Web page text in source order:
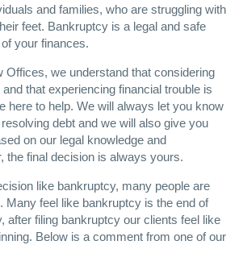
and families, who are struggling with
feet. Bankruptcy is a legal and safe
your finances.
Offices, we understand that considering
that experiencing financial trouble is
here to help. We will always let you know
debt and we will also give you
on our legal knowledge and
the final decision is always yours.
like bankruptcy, many people are
Many feel like bankruptcy is the end of
after filing bankruptcy our clients feel like
Below is a comment from one of our